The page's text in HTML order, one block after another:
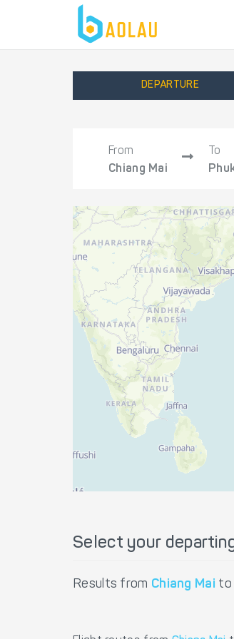
DEPARTURE
From
Chiang Mai
To
Select your
Results from Chiang Mai to